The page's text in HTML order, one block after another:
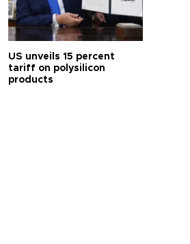
US unveils 15 percent
tariff on polysilicon
products